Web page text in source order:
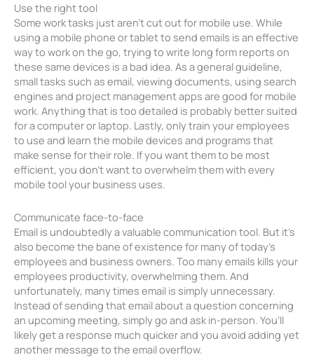
Use the right tool
Some work tasks just aren’t cut out for mobile use. While
using a mobile phone or tablet to send emails is an effective
way to work on the go, trying to write long form reports on
these same devices is a bad idea. As a general guideline,
small tasks such as email, viewing documents, using search
engines and project management apps are good for mobile
work. Anything that is too detailed is probably better suited
for a computer or laptop. Lastly, only train your employees
to use and learn the mobile devices and programs that
make sense for their role. If you want them to be most
efficient, you don’t want to overwhelm them with every
mobile tool your business uses.
Communicate face-to-face
Email is undoubtedly a valuable communication tool. But it’s
also become the bane of existence for many of today’s
employees and business owners. Too many emails kills your
employees productivity, overwhelming them. And
unfortunately, many times email is simply unnecessary.
Instead of sending that email about a question concerning
an upcoming meeting, simply go and ask in-person. You’ll
likely get a response much quicker and you avoid adding yet
another message to the email overflow.